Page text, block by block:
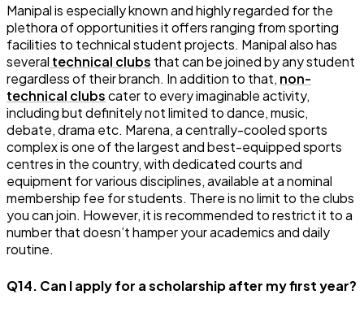
Manipal is especially known and highly regarded for the
plethora of opportunities it offers ranging from sporting
facilities to technical student projects. Manipal also has
several technical clubs that can be joined by any student
regardless of their branch. In addition to that, non-
technical clubscater to every imaginable activity,
including but definitely not limited to dance, music,
debate, drama etc. Marena, a centrally-cooled sports
complex is one of the largest and best-equipped sports
centres in the country, with dedicated courts and
equipment for various disciplines, available at a nominal
membership fee for students. There is no limit to the clubs
you can join. However, it is recommended to restrict it to a
number that doesn’t hamper your academics and daily
routine.
Q14. Can I apply for a scholarship after my first year?